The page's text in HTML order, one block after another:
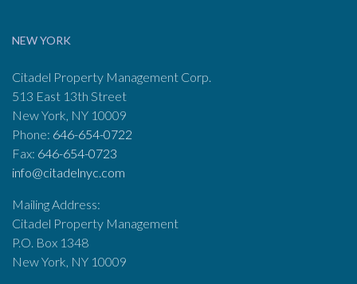
NEW YORK
Citadel Property Management Corp.
513 East 13th Street
New York, NY 10009
Phone: 646-654-0722
Fax: 646-654-0723
info@citadelnyc.com
Mailing Address:
Citadel Property Management
P.O. Box 1348
New York, NY 10009